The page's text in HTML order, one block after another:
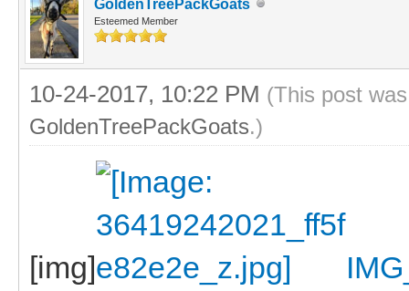
GoldenTreePackGoats
Esteemed Member
10-24-2017, 10:22 PM (This post
GoldenTreePackGoats.)
[img]